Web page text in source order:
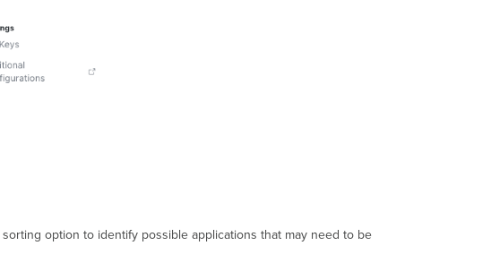
option to identify possible applications that may need to be